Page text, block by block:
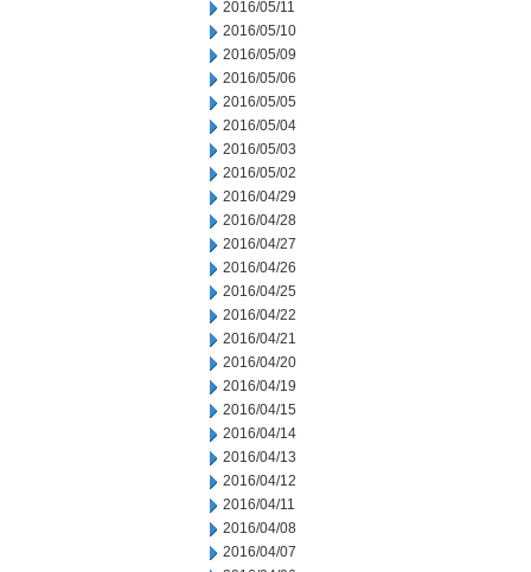
2016/05/11
2016/05/10
2016/05/09
2016/05/06
2016/05/05
2016/05/04
2016/05/03
2016/05/02
2016/04/29
2016/04/28
2016/04/27
2016/04/26
2016/04/25
2016/04/22
2016/04/21
2016/04/20
2016/04/19
2016/04/15
2016/04/14
2016/04/13
2016/04/12
2016/04/11
2016/04/08
2016/04/07